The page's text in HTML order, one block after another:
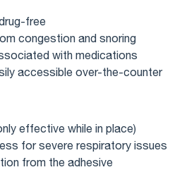
free
congestion and snoring
with medications
accessible over-the-counter
effective while in place)
for severe respiratory issues
from the adhesive